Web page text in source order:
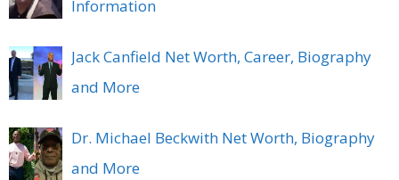
Information
Jack Canfield Net Worth, Career, Biography
and More
Dr. Michael Beckwith Net Worth, Biography
and More